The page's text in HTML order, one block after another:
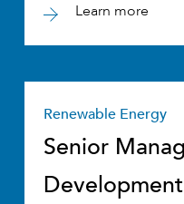
Learn more
Renewable Energy
Senior